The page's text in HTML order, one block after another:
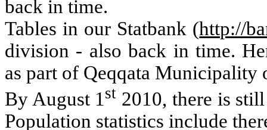
back in time.
Tables in our Statbank (http://
division - also back in time.
as part of Qeqqata
By August 1 st 2010, there is
Population statistics include